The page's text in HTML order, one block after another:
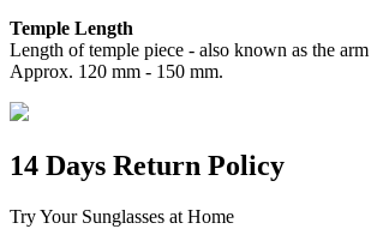
Temple Length
Length of temple piece - also known as the
Approx. 120 mm - 150 mm.
14 Days Return Policy
Try Your Sunglasses at Home